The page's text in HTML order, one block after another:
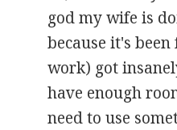
god my wife is
because it's
work) got
have enough
need to use